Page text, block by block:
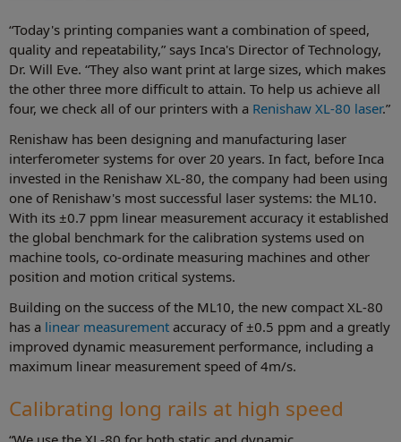
“Today's printing companies want a combination of speed,
quality and repeatability,” says Inca's Director of Technology,
Dr. Will Eve. “They also want print at large sizes, which makes
the other three more difficult to attain. To help us achieve all
four, we check all of our printers with a Renishaw XL-80 laser.”
Renishaw has been designing and manufacturing laser
interferometer systems for over 20 years. In fact, before Inca
invested in the Renishaw XL-80, the company had been using
one of Renishaw's most successful laser systems: the ML10.
With its ±0.7 ppm linear measurement accuracy it established
the global benchmark for the calibration systems used on
machine tools, co-ordinate measuring machines and other
position and motion critical systems.
Building on the success of the ML10, the new compact XL-80
has a linear measurement accuracy of ±0.5 ppm and a greatly
improved dynamic measurement performance, including a
maximum linear measurement speed of 4m/s.
Calibrating long rails at high speed